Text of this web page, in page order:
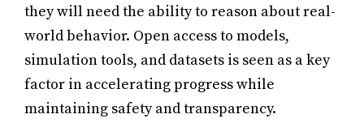
they will need the ability to reason about real-
world behavior. Open access to models,
simulation tools, and datasets is seen as a key
factor in accelerating progress while
maintaining safety and transparency.